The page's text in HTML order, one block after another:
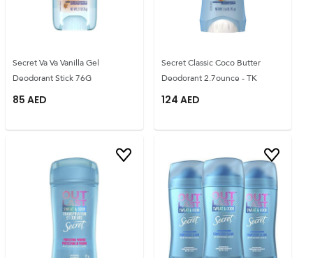
Secret Va Va Vanilla Gel
Deodorant Stick 76G
85 AED
Secret Classic Coco Butter
Deodorant 2.7ounce - TK
124 AED